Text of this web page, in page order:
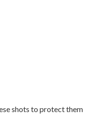
shots to protect them